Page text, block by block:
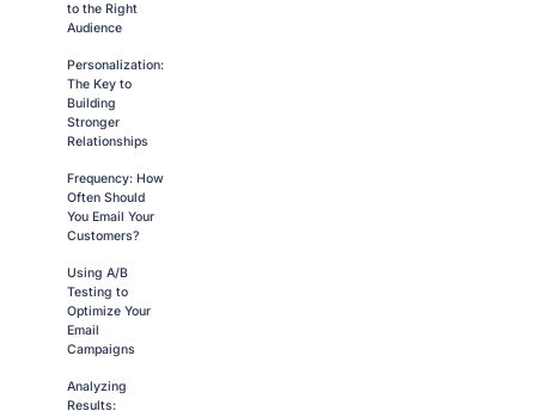
to the Right
Audience
Personalization:
The Key to
Building
Stronger
Relationships
Frequency: How
Often Should
You Email Your
Customers?
Using A/B
Testing to
Optimize Your
Email
Campaigns
Analyzing
Results: